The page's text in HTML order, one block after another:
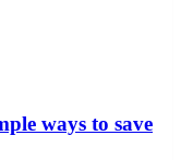
ways to save